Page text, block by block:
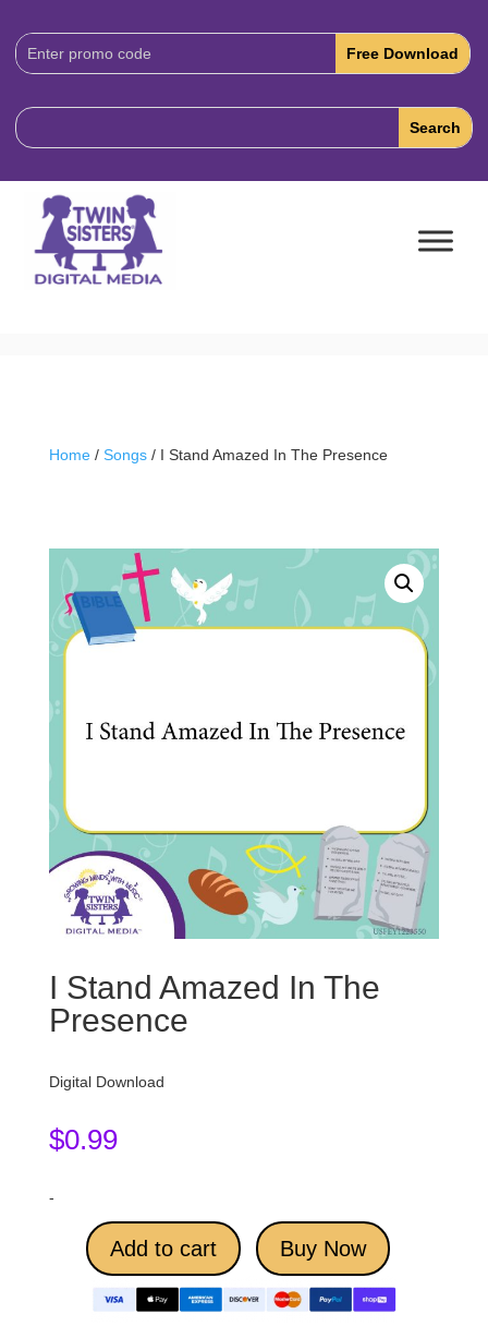
Download
Code:
Home/ Songs/ I Stand Amazed In The Presence
I Stand Amazed In The
Presence
Digital Download
$0.99
-
Add to cart Buy Now